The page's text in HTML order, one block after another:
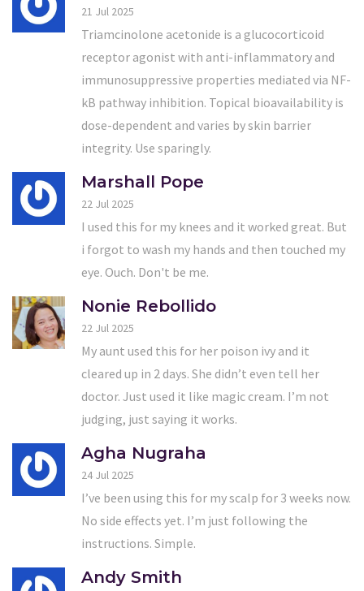
21 Jul 2025
Triamcinolone acetonide is a glucocorticoid
receptor agonist with anti-inflammatory and
immunosuppressive properties mediated via NF-
kB pathway inhibition. Topical bioavailability is
dose-dependent and varies by skin barrier
integrity. Use sparingly.
Marshall Pope
22 Jul 2025
I used this for my knees and it worked great. But
i forgot to wash my hands and then touched my
eye. Ouch. Don't be me.
Nonie Rebollido
22 Jul 2025
My aunt used this for her poison ivy and it
cleared up in 2 days. She didn’t even tell her
doctor. Just used it like magic cream. I’m not
judging, just saying it works.
Agha Nugraha
24 Jul 2025
I’ve been using this for my scalp for 3 weeks now.
No side effects yet. I’m just following the
instructions. Simple.
Andy Smith